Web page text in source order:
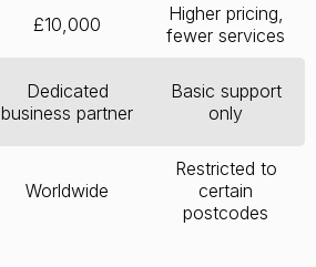
£10,000
Higher pricing,
fewer services
Dedicated
business partner
Basic support
only
Worldwide
Restricted to
certain
postcodes